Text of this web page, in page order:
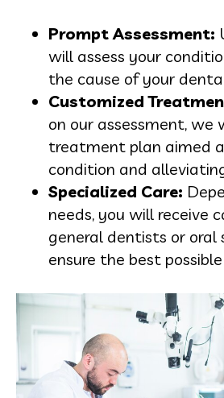
Prompt Assessment:
will assess your
the cause of your
Customized
on our assessment, we
treatment plan aimed
condition and
Specialized Care:
needs, you will receive
general dentists or oral
ensure the best